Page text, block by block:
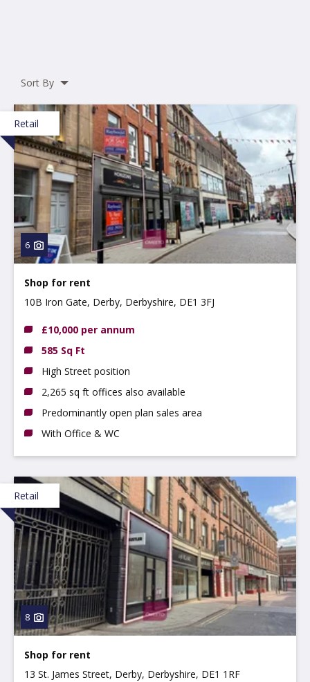
Sort By
Retail
6
Shop for rent
10B Iron Gate, Derby, Derbyshire, DE1 3FJ
£10,000 per annum
585 Sq Ft
High Street position
2,265 sq ft offices also available
Predominantly open plan sales area
With Office & WC
Retail
8
Shop for rent
13 St. James Street, Derby, Derbyshire, DE1 1RF